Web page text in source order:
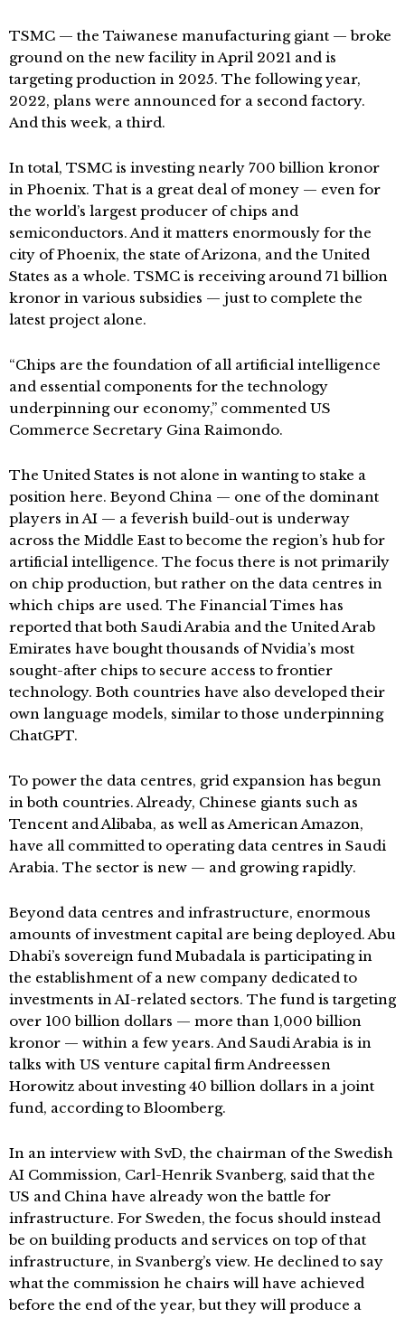
TSMC — the Taiwanese manufacturing giant — broke
ground on the new facility in April 2021 and is
targeting production in 2025. The following year,
2022, plans were announced for a second factory.
And this week, a third.
In total, TSMC is investing nearly 700 billion kronor
in Phoenix. That is a great deal of money — even for
the world’s largest producer of chips and
semiconductors. And it matters enormously for the
city of Phoenix, the state of Arizona, and the United
States as a whole. TSMC is receiving around 71 billion
kronor in various subsidies — just to complete the
latest project alone.
“Chips are the foundation of all artificial intelligence
and essential components for the technology
underpinning our economy,” commented US
Commerce Secretary Gina Raimondo.
The United States is not alone in wanting to stake a
position here. Beyond China — one of the dominant
players in AI — a feverish build-out is underway
across the Middle East to become the region’s hub for
artificial intelligence. The focus there is not primarily
on chip production, but rather on the data centres in
which chips are used. The Financial Times has
reported that both Saudi Arabia and the United Arab
Emirates have bought thousands of Nvidia’s most
sought-after chips to secure access to frontier
technology. Both countries have also developed their
own language models, similar to those underpinning
ChatGPT.
To power the data centres, grid expansion has begun
in both countries. Already, Chinese giants such as
Tencent and Alibaba, as well as American Amazon,
have all committed to operating data centres in Saudi
Arabia. The sector is new — and growing rapidly.
Beyond data centres and infrastructure, enormous
amounts of investment capital are being deployed. Abu
Dhabi’s sovereign fund Mubadala is participating in
the establishment of a new company dedicated to
investments in AI-related sectors. The fund is targeting
over 100 billion dollars — more than 1,000 billion
kronor — within a few years. And Saudi Arabia is in
talks with US venture capital firm Andreessen
Horowitz about investing 40 billion dollars in a joint
fund, according to Bloomberg.
In an interview with SvD, the chairman of the Swedish
AI Commission, Carl-Henrik Svanberg, said that the
US and China have already won the battle for
infrastructure. For Sweden, the focus should instead
be on building products and services on top of that
infrastructure, in Svanberg’s view. He declined to say
what the commission he chairs will have achieved
before the end of the year, but they will produce a